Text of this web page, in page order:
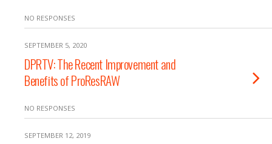
NO RESPONSES
SEPTEMBER 5, 2020
DPRTV: The Recent Improvement and
Benefits of ProResRAW
NO RESPONSES
SEPTEMBER 12, 2019